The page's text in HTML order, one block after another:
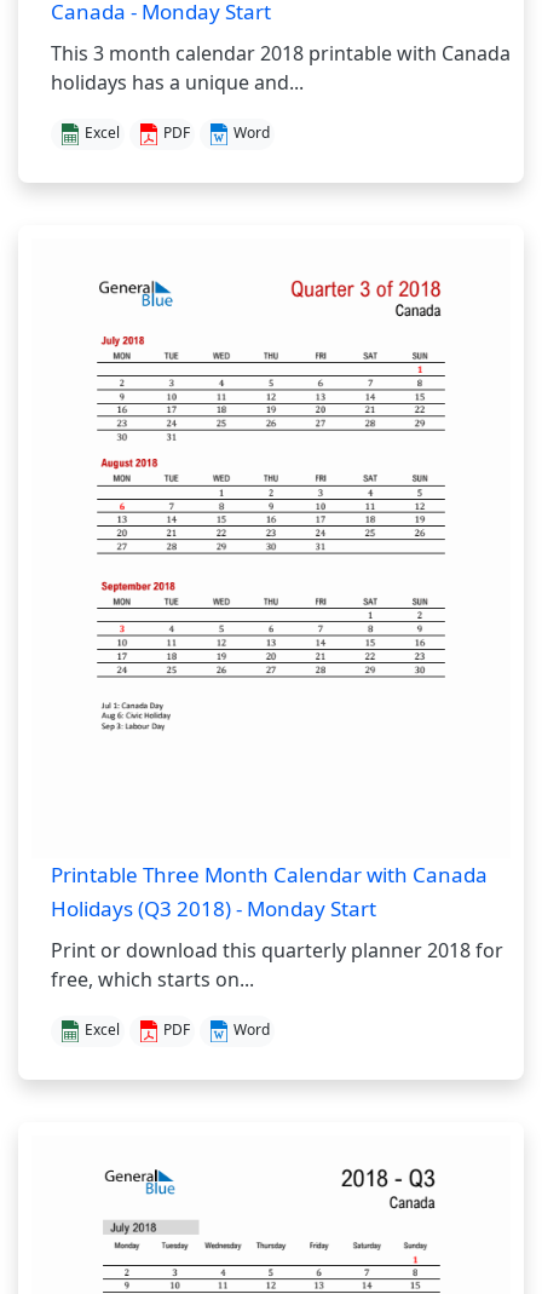
Canada - Monday Start
This 3 month calendar 2018 printable with Canada
holidays has a unique and...
Excel PDF Word
Printable Three Month Calendar with Canada
Holidays (Q3 2018) - Monday Start
Print or download this quarterly planner 2018 for
free, which starts on...
Excel PDF Word